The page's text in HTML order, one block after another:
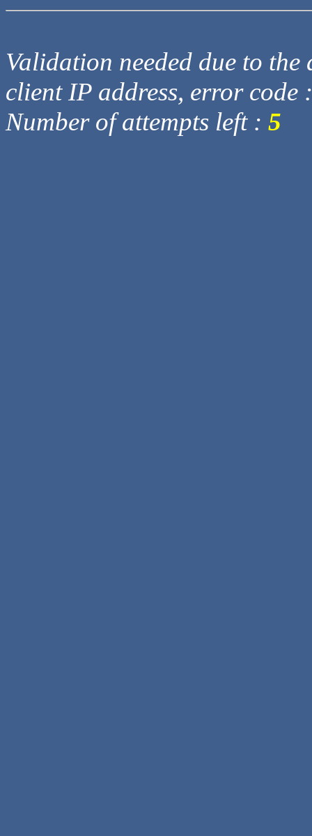
Validation needed due to
client IP address, error code
Number of attempts left : 5